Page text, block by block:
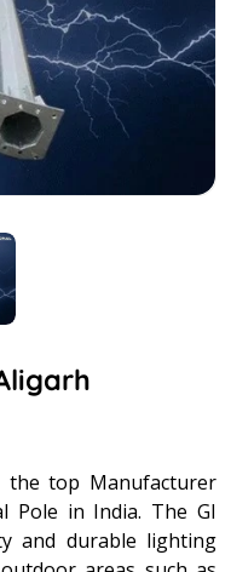
the top Manufacturer
Pole in India. The GI
and durable lighting